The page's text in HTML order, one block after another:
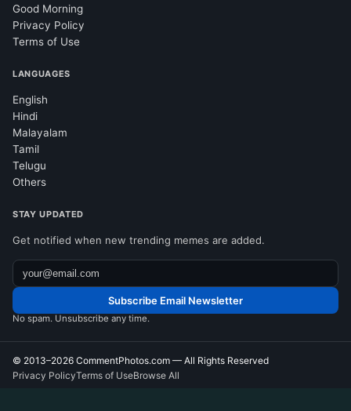
Good Morning
Privacy Policy
Terms of Use
LANGUAGES
English
Hindi
Malayalam
Tamil
Telugu
Others
STAY UPDATED
Get notified when new trending memes are added.
Subscribe Email Newsletter
No spam. Unsubscribe any time.
© 2013–2026 CommentPhotos.com — All Rights Reserved
Privacy PolicyTerms of UseBrowse All